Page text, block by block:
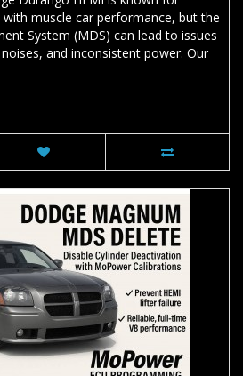
with muscle car performance, but the
System (MDS) can lead to issues
and inconsistent power. Our